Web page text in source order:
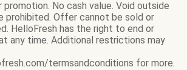
promotion. No cash value. Void outside
prohibited. Offer cannot be sold or
HelloFresh has the right to end or
any time. Additional restrictions may
termsandconditions for more.